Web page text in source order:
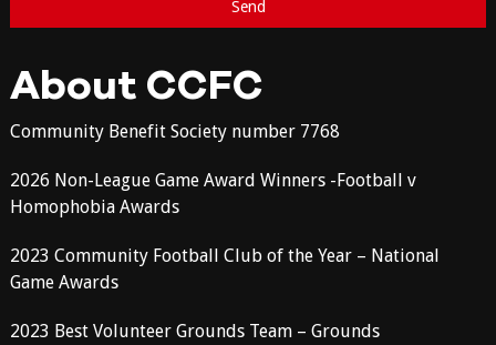
About CCFC
Community Benefit Society number 7768
2026 Non-League Game Award Winners -Football v
Homophobia Awards
2023 Community Football Club of the Year – National
Game Awards
2023 Best Volunteer Grounds Team – Grounds